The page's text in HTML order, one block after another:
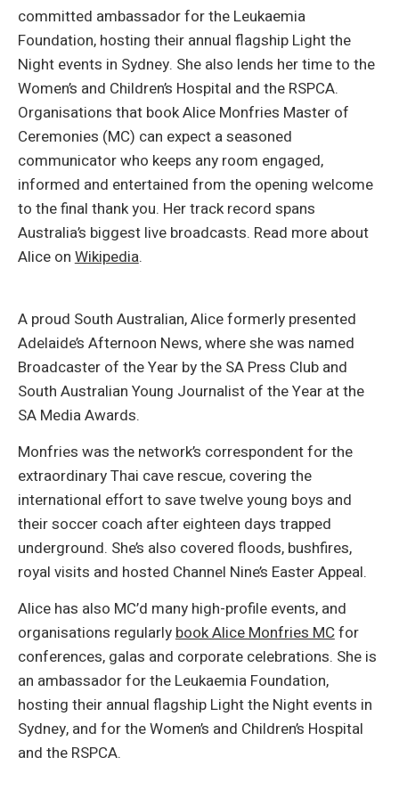
committed ambassador for the Leukaemia
Foundation, hosting their annual flagship Light the
Night events in Sydney. She also lends her time to the
Women’s and Children’s Hospital and the RSPCA.
Organisations that book Alice Monfries Master of
Ceremonies (MC) can expect a seasoned
communicator who keeps any room engaged,
informed and entertained from the opening welcome
to the final thank you. Her track record spans
Australia’s biggest live broadcasts. Read more about
Alice on Wikipedia.
A proud South Australian, Alice formerly presented
Adelaide’s Afternoon News, where she was named
Broadcaster of the Year by the SA Press Club and
South Australian Young Journalist of the Year at the
SA Media Awards.
Monfries was the network’s correspondent for the
extraordinary Thai cave rescue, covering the
international effort to save twelve young boys and
their soccer coach after eighteen days trapped
underground. She’s also covered floods, bushfires,
royal visits and hosted Channel Nine’s Easter Appeal.
Alice has also MC’d many high-profile events, and
organisations regularly book Alice Monfries MCfor
conferences, galas and corporate celebrations. She is
an ambassador for the Leukaemia Foundation,
hosting their annual flagship Light the Night events in
Sydney, and for the Women’s and Children’s Hospital
and the RSPCA.